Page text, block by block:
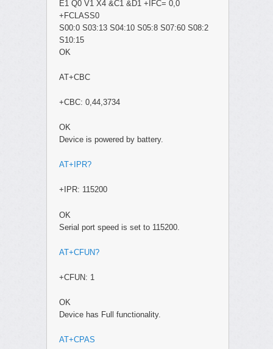
E1 Q0 V1 X4 &C1 &D1 +IFC= 0,0
+FCLASS0
S00:0 S03:13 S04:10 S05:8 S07:60 S08:2
S10:15
OK
AT+CBC
+CBC: 0,44,3734
OK
Device is powered by battery.
AT+IPR?
+IPR: 115200
OK
Serial port speed is set to 115200.
AT+CFUN?
+CFUN: 1
OK
Device has Full functionality.
AT+CPAS